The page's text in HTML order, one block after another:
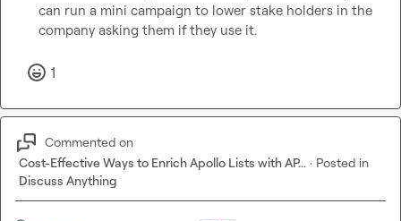
can run a mini campaign to lower stake holders in the
company asking them if they use it.
1
Commented on
Cost-Effective Ways to Enrich Apollo Lists with AP... · Posted in
Discuss Anything